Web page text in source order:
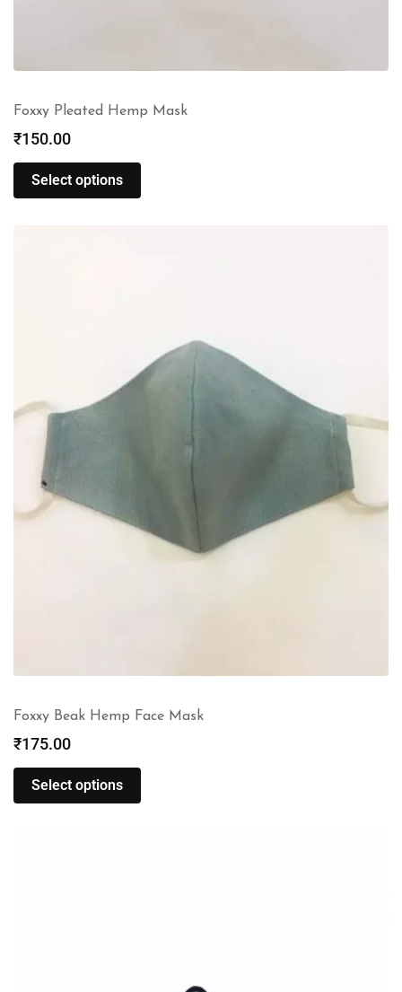
Foxxy Pleated Hemp Mask
₹150.00
Select options
Foxxy Beak Hemp Face Mask
₹175.00
Select options